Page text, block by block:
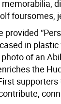
foursomes,
in
of an
the